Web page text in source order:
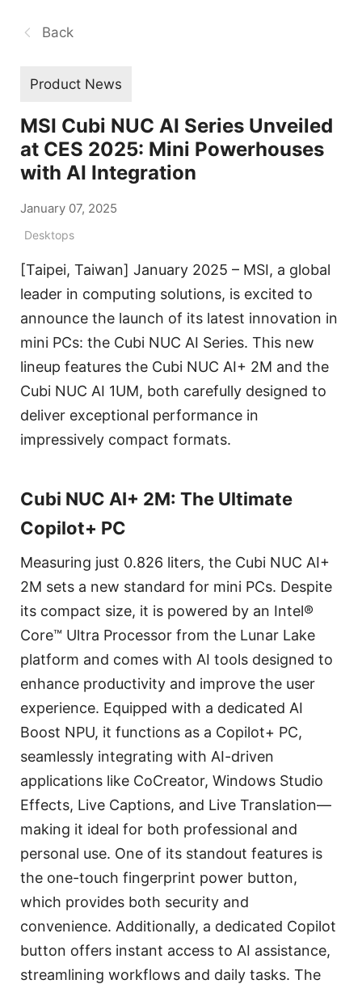
Back
Product News
MSI Cubi NUC AI Series Unveiled
at CES 2025: Mini Powerhouses
with AI Integration
January 07, 2025
Desktops
[Taipei, Taiwan] January 2025 – MSI, a global
leader in computing solutions, is excited to
announce the launch of its latest innovation in
mini PCs: the Cubi NUC AI Series. This new
lineup features the Cubi NUC AI+ 2M and the
Cubi NUC AI 1UM, both carefully designed to
deliver exceptional performance in
impressively compact formats.
Cubi NUC AI+ 2M: The Ultimate
Copilot+ PC
Measuring just 0.826 liters, the Cubi NUC AI+
2M sets a new standard for mini PCs. Despite
its compact size, it is powered by an Intel®
Core™ Ultra Processor from the Lunar Lake
platform and comes with AI tools designed to
enhance productivity and improve the user
experience. Equipped with a dedicated AI
Boost NPU, it functions as a Copilot+ PC,
seamlessly integrating with AI-driven
applications like CoCreator, Windows Studio
Effects, Live Captions, and Live Translation—
making it ideal for both professional and
personal use. One of its standout features is
the one-touch fingerprint power button,
which provides both security and
convenience. Additionally, a dedicated Copilot
button offers instant access to AI assistance,
streamlining workflows and daily tasks. The